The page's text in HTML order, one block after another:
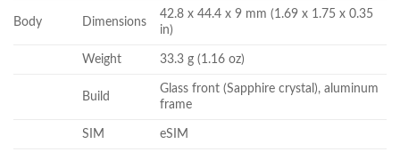
Body Dimensions
42.8 x 44.4 x 9 mm (1.69 x 1.75 x 0.35
in)
Weight 33.3 g (1.16 oz)
Build
Glass front (Sapphire crystal), aluminum
frame
SIM eSIM